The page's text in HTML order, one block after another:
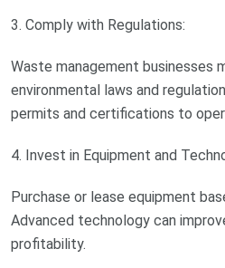
3. Comply with Regulations:
Waste management businesses
environmental laws and
permits and certifications to
4. Invest in Equipment and
Purchase or lease equipment
Advanced technology can
profitability.